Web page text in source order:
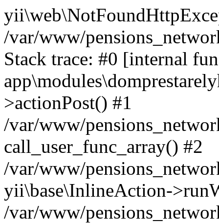
/var/www/
Stack trace: #0 [internal
>actionPost() #1
/var/www/
call_user_func_array() #2
/var/www/
yii\base\InlineAction-
/var/www/